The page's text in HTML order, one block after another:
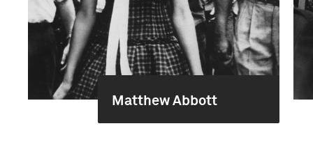
Matthew Abbott